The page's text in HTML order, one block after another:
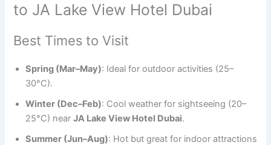
to JA Lake View Hotel Dubai
Best Times to Visit
Spring (Mar–May): Ideal for outdoor activities (25–
30°C).
Winter (Dec–Feb): Cool weather for sightseeing (20–
25°C) nearJA Lake View Hotel Dubai.
Summer (Jun–Aug): Hot but great for indoor attractions